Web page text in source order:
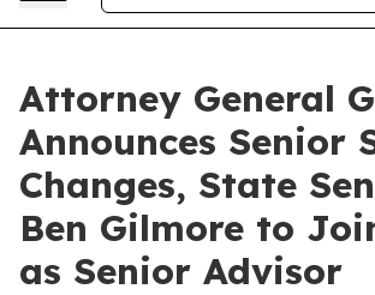
Attorney General
Announces Senior
Changes, State
Ben Gilmore to
as Senior Advisor